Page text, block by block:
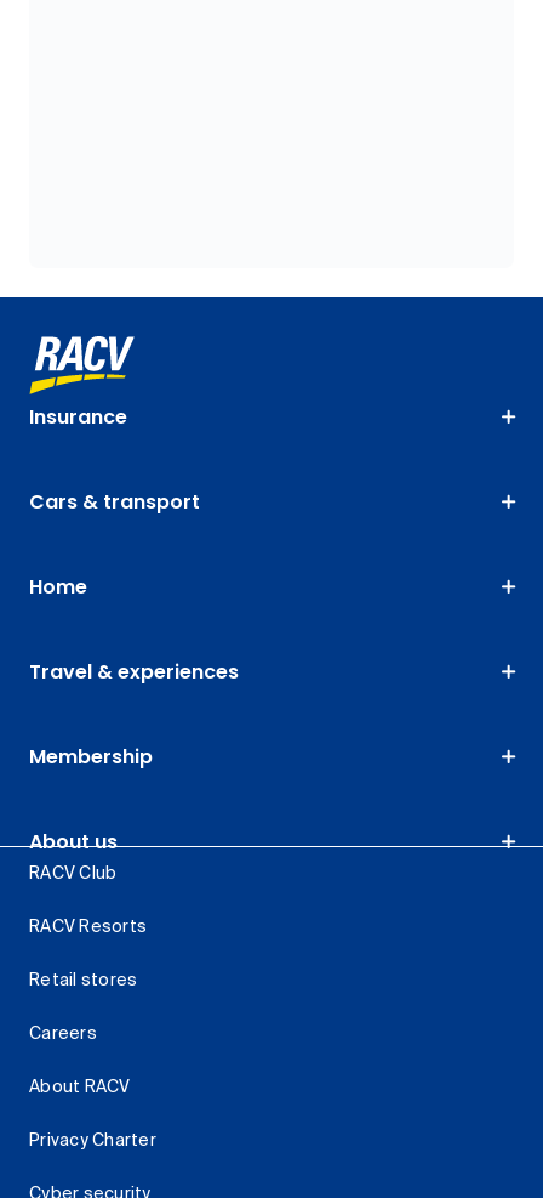
Insurance
Cars & transport
Home
Travel & experiences
Membership
About us
RACV Club
RACV Resorts
Retail stores
Careers
About RACV
Privacy Charter
Cyber security